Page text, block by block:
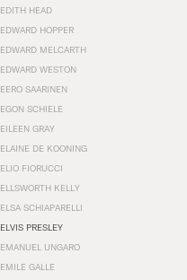
EDITH HEAD
EDWARD HOPPER
EDWARD MELCARTH
EDWARD WESTON
EERO SAARINEN
EGON SCHIELE
EILEEN GRAY
ELAINE DE KOONING
ELIO FIORUCCI
ELLSWORTH KELLY
ELSA SCHIAPARELLI
ELVIS PRESLEY
EMANUEL UNGARO
EMILE GALLE